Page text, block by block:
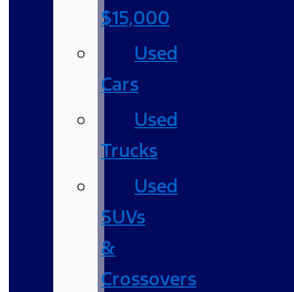
$15,000
Used
Cars
Used
Trucks
Used
SUVs
&
Crossovers